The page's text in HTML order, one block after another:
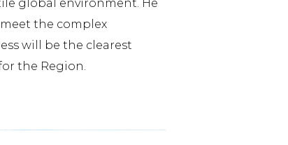
global environment. He
the complex
will be the clearest
the Region.